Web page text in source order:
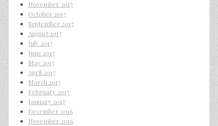
November 2017
October 2017
September 2017
August 2017
July 2017
June 2017
May 2017
April 2017
March 2017
February 2017
January 2017
December 2016
November 2016